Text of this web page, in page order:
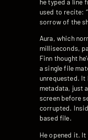
used to recite:
sorrow of the
Aura, which
milliseconds,
Finn thought
a single file
unrequested. It
metadata, just
screen before
corrupted.
based file.
He opened it.